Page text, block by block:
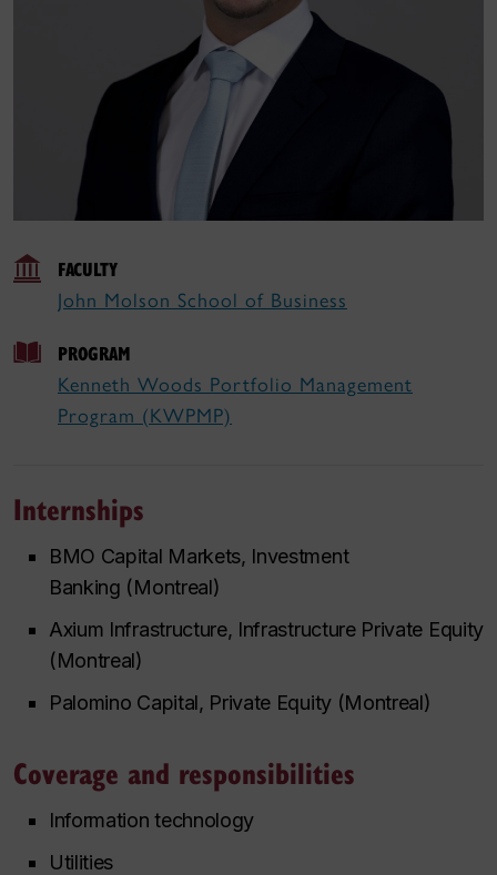
FACULTY
John Molson School of Business
PROGRAM
Kenneth Woods Portfolio Management
Program (KWPMP)
Internships
BMO Capital Markets, Investment
Banking (Montreal)
Axium Infrastructure, Infrastructure Private Equity
(Montreal)
Palomino Capital, Private Equity (Montreal)
Coverage and responsibilities
Information technology
Utilities